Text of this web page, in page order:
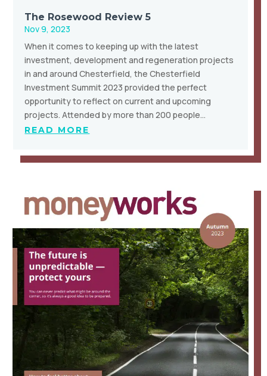
The Rosewood Review 5
Nov 9, 2023
When it comes to keeping up with the latest
investment, development and regeneration projects
in and around Chesterfield, the Chesterfield
Investment Summit 2023 provided the perfect
opportunity to reflect on current and upcoming
projects. Attended by more than 200 people…
READ MORE